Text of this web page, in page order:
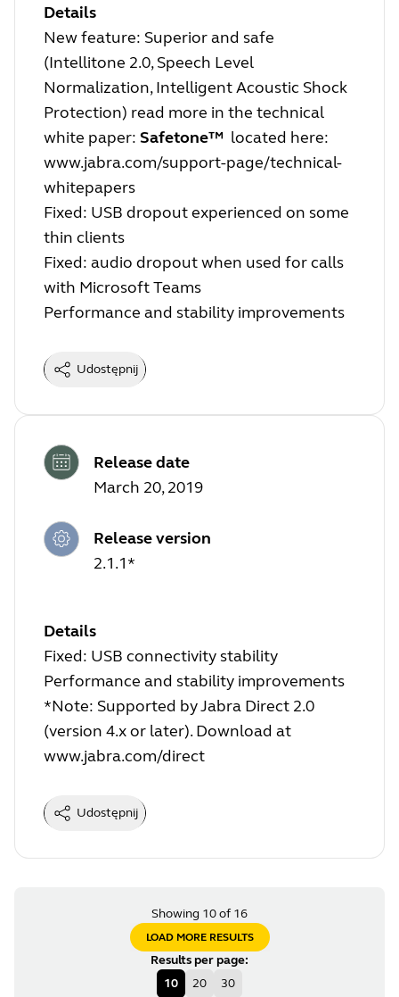
Details
New feature: Superior and safe
(Intellitone 2.0, Speech Level
Normalization, Intelligent Acoustic Shock
Protection) read more in the technical
white paper: Safetone™ located here:
www.jabra.com/support-page/technical-
whitepapers
Fixed: USB dropout experienced on some
thin clients
Fixed: audio dropout when used for calls
with Microsoft Teams
Performance and stability improvements
Udostępnij
Release date
March 20, 2019
Release version
2.1.1*
Details
Fixed: USB connectivity stability
Performance and stability improvements
*Note: Supported by Jabra Direct 2.0
(version 4.x or later). Download at
www.jabra.com/direct
Udostępnij
Showing 10 of 16
LOAD MORE RESULTS
Results per page:
10
20 30